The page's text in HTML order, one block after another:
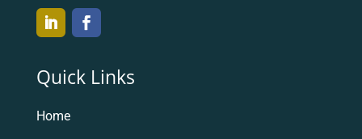
Quick Links
Home